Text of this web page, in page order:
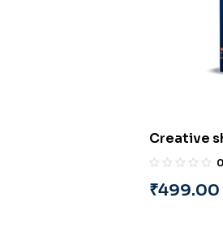
Creative
Event
0
₹499.00